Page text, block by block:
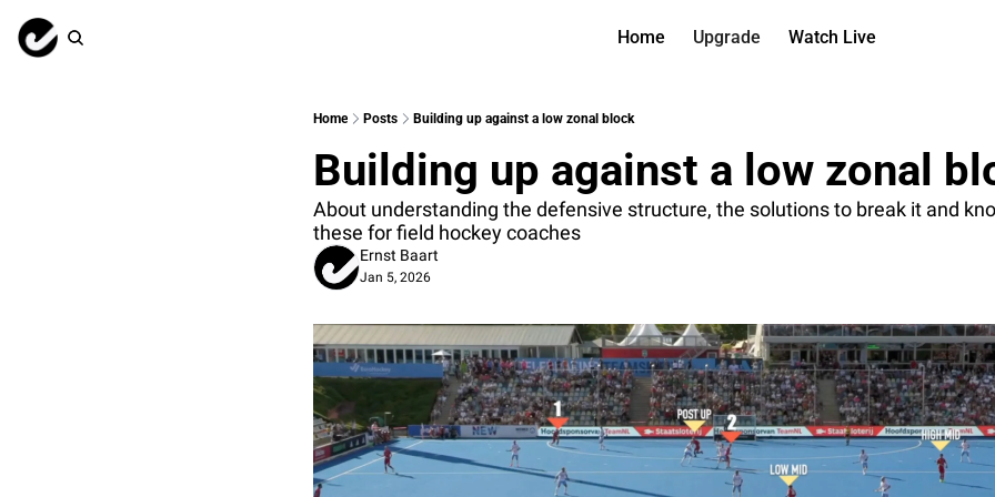
Home Upgrade Watch Live
Archive
Content
Contact
→ for
→ for
Home Posts Building up against a low zonal block
Building up against a low zonal
About understanding the defensive structure, the solutions to break it and
these for field hockey coaches
Ernst Baart
Jan 5, 2026